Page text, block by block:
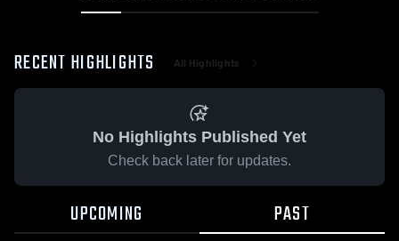
RECENT HIGHLIGHTS All Highlights
No Highlights Published Yet
Check back later for updates.
UPCOMING PAST